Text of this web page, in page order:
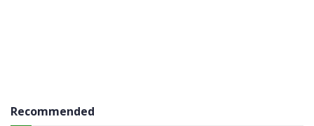
Recommended